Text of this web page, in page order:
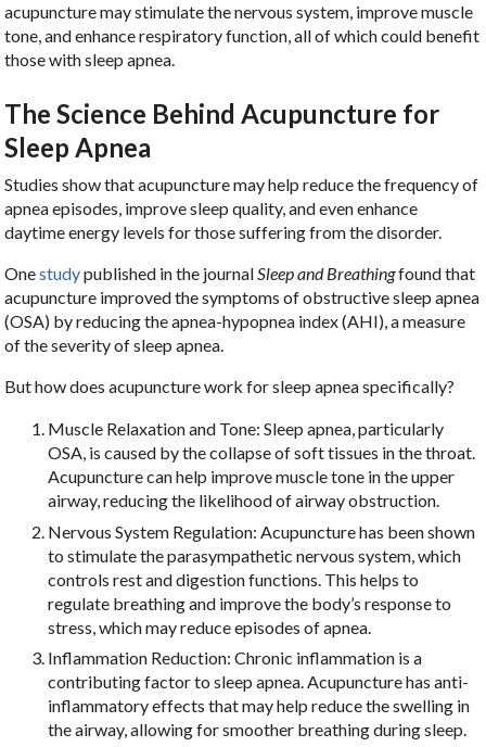
acupuncture may stimulate the nervous system, improve muscle
tone, and enhance respiratory function, all of which could benefit
those with sleep apnea.
The Science Behind Acupuncture for
Sleep Apnea
Studies show that acupuncture may help reduce the frequency of
apnea episodes, improve sleep quality, and even enhance
daytime energy levels for those suffering from the disorder.
Onestudypublished in the journal Sleep and Breathingfound that
acupuncture improved the symptoms of obstructive sleep apnea
(OSA) by reducing the apnea-hypopnea index (AHI), a measure
of the severity of sleep apnea.
But how does acupuncture work for sleep apnea specifically?
Muscle Relaxation and Tone: Sleep apnea, particularly
OSA, is caused by the collapse of soft tissues in the throat.
Acupuncture can help improve muscle tone in the upper
airway, reducing the likelihood of airway obstruction.
Nervous System Regulation: Acupuncture has been shown
to stimulate the parasympathetic nervous system, which
controls rest and digestion functions. This helps to
regulate breathing and improve the body’s response to
stress, which may reduce episodes of apnea.
Inflammation Reduction: Chronic inflammation is a
contributing factor to sleep apnea. Acupuncture has anti-
inflammatory effects that may help reduce the swelling in
the airway, allowing for smoother breathing during sleep.